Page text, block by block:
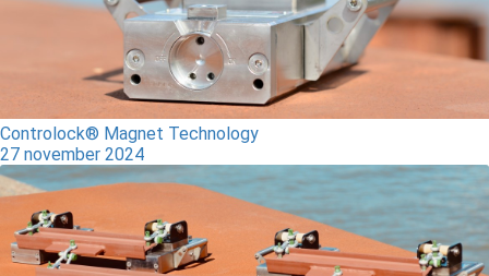
Controlock® Magnet Technology
27 november 2024